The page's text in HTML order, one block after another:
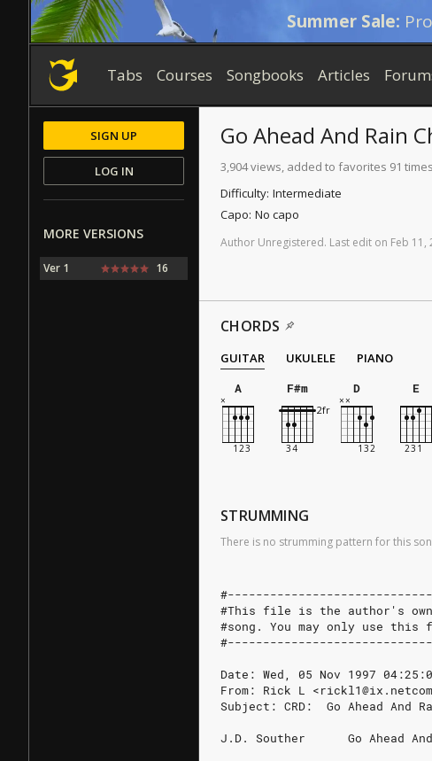
Summer Sale:
Tabs Courses Songbooks Articles
Go Ahead And Rain
3,904 views, added to favorites 91 times
Difficulty: Intermediate
Capo: No capo
Author Unregistered. Last edit on Feb 11,
CHORDS
GUITAR UKULELE
PIANO
A
F#m D E
STRUMMING
There is no strumming pattern for this
#This file is the author's
#song. You may only use
Date: Wed, 05 Nov 1997
From: Rick L
Subject: CRD:  Go Ahead
J.D. Souther      Go Ahead
SIGN UP
LOG IN
MORE VERSIONS
Ver 1 16